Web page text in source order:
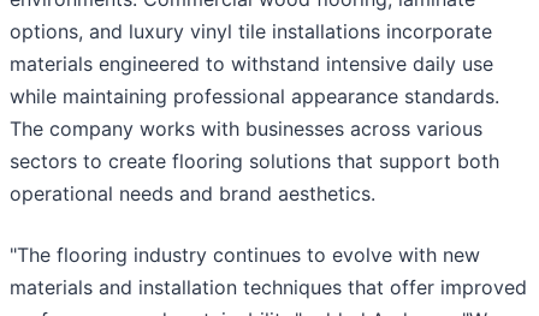
options, and luxury vinyl tile installations incorporate
materials engineered to withstand intensive daily use
while maintaining professional appearance standards.
The company works with businesses across various
sectors to create flooring solutions that support both
operational needs and brand aesthetics.
"The flooring industry continues to evolve with new
materials and installation techniques that offer improved